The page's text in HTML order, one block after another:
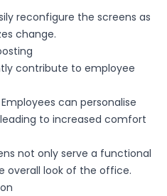
reconfigure the screens as
change.
contribute to employee
Employees can personalise
to increased comfort
not only serve a functional
overall look of the office.